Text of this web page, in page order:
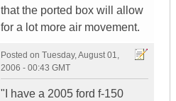
that the ported box will allow
for a lot more air movement.
Posted on Tuesday, August 01,
2006 - 00:43 GMT
"I have a 2005 ford f-150